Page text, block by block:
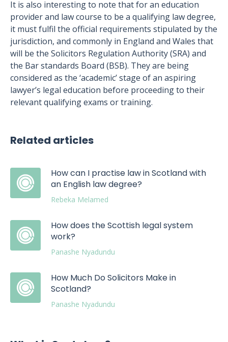
It is also interesting to note that for an education
provider and law course to be a qualifying law degree,
it must fulfil the official requirements stipulated by the
jurisdiction, and commonly in England and Wales that
will be the Solicitors Regulation Authority (SRA) and
the Bar standards Board (BSB). They are being
considered as the ‘academic’ stage of an aspiring
lawyer’s legal education before proceeding to their
relevant qualifying exams or training.
Related articles
How can I practise law in Scotland with
an English law degree?
Rebeka Melamed
How does the Scottish legal system
work?
Panashe Nyadundu
How Much Do Solicitors Make in
Scotland?
Panashe Nyadundu